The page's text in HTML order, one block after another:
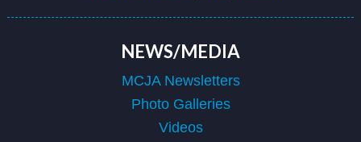
NEWS/MEDIA
MCJA Newsletters
Photo Galleries
Videos